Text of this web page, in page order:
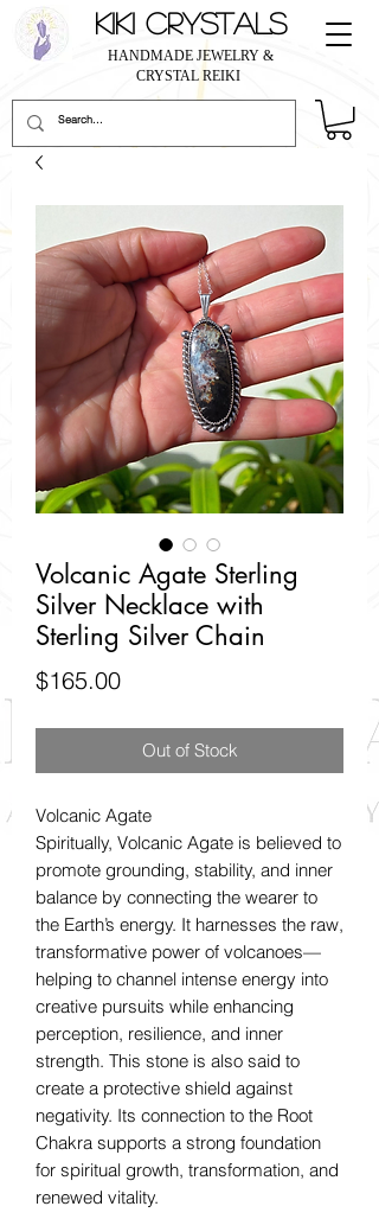
KIKI CRYSTALS
HANDMADE JEWELRY &
CRYSTAL REIKI
Volcanic Agate Sterling
Silver Necklace with
Sterling Silver Chain
$165.00Price
Out of Stock
Volcanic Agate
Spiritually, Volcanic Agate is believed to
promote grounding, stability, and inner
balance by connecting the wearer to
the Earth’s energy. It harnesses the raw,
transformative power of volcanoes—
helping to channel intense energy into
creative pursuits while enhancing
perception, resilience, and inner
strength. This stone is also said to
create a protective shield against
negativity. Its connection to the Root
Chakra supports a strong foundation
for spiritual growth, transformation, and
renewed vitality.